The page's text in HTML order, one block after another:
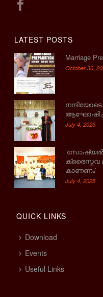
LATEST POSTS
Marriage
October 30,
ആഘോഷിച്ച്
July 4, 2025
‘സോഷ്യല്‍
ക്രൈസ്തവ
കാണണം’
July 4, 2025
QUICK LINKS
Download
Events
Useful Links